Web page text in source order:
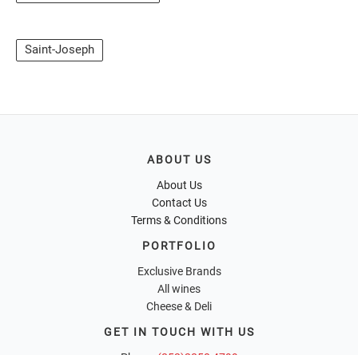
Saint-Joseph
ABOUT US
About Us
Contact Us
Terms & Conditions
PORTFOLIO
Exclusive Brands
All wines
Cheese & Deli
GET IN TOUCH WITH US